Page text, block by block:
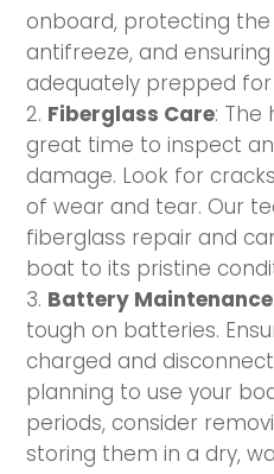
onboard, protecting
antifreeze, and
adequately prepped
Fiberglass Care: The
great time to inspect
damage. Look for
of wear and tear. Our
fiberglass repair and
boat to its pristine
Battery Maintenance
tough on batteries.
charged and
planning to use your
periods, consider
storing them in a dry,